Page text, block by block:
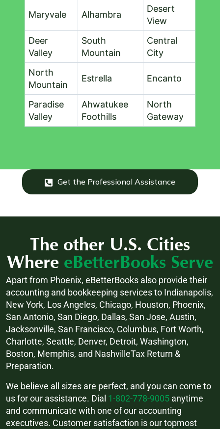
Maryvale Alhambra
Desert
View
Deer
Valley
South
Mountain
Central
City
North
Mountain
Estrella Encanto
Paradise
Valley
Ahwatukee
Foothills
North
Gateway
Get the Professional Assistance
The other U.S. Cities
Where eBetterBooks Serve
Apart from Phoenix, eBetterBooks also provide their
accounting and bookkeeping services to Indianapolis,
New York, Los Angeles, Chicago, Houston, Phoenix,
San Antonio, San Diego, Dallas, San Jose, Austin,
Jacksonville, San Francisco, Columbus, Fort Worth,
Charlotte, Seattle, Denver, Detroit, Washington,
Boston, Memphis, and NashvilleTax Return &
Preparation.
We believe all sizes are perfect, and you can come to
us for our assistance. Dial 1-802-778-9005 anytime
and communicate with one of our accounting
executives. Customer satisfaction is our topmost